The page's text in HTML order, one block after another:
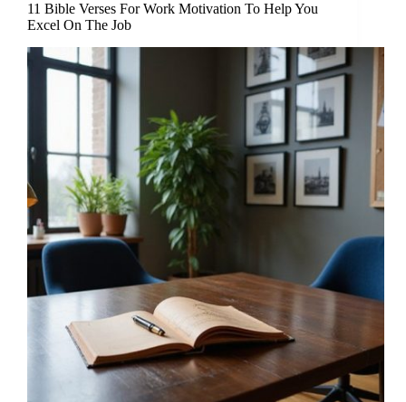
11 Bible Verses For Work Motivation To Help You
Excel On The Job